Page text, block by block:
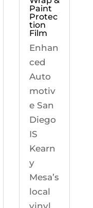
Paint
Protec
tion
Film
Enhan
ced
Auto
motiv
e San
Diego
IS
Kearn
y
Mesa’s
local
vinyl